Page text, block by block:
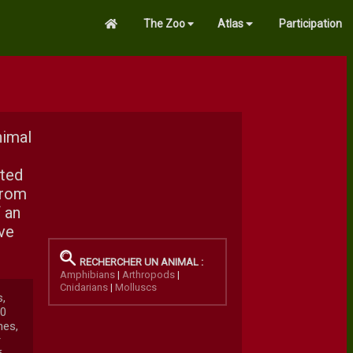
The Zoo Atlas Participation
RECHERCHER UN ANIMAL :
Amphibians | Arthropods |
Cnidarians | Molluscs